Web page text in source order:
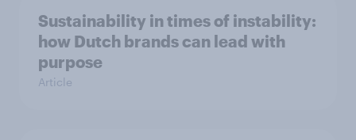
Sustainability in times of instability:
how Dutch brands can lead with
purpose
Article